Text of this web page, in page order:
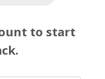
to start